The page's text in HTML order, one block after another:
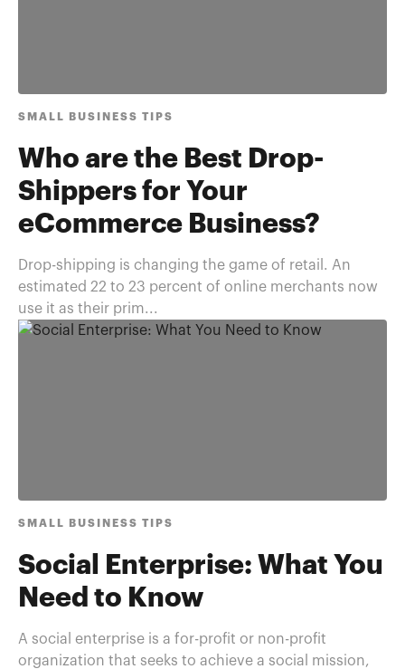
SMALL BUSINESS TIPS
Who are the Best Drop-
Shippers for Your
eCommerce Business?
Drop-shipping is changing the game of retail. An
estimated 22 to 23 percent of online merchants now
use it as their prim...
SMALL BUSINESS TIPS
Social Enterprise: What You
Need to Know
A social enterprise is a for-profit or non-profit
organization that seeks to achieve a social mission,